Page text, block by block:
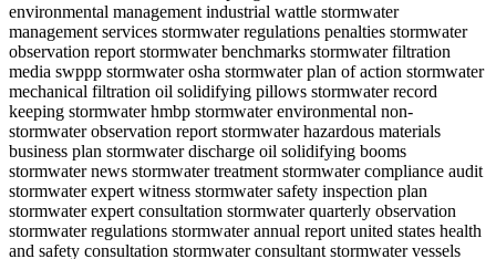
environmental management industrial wattle stormwater
management services stormwater regulations penalties stormwater
observation report stormwater benchmarks stormwater filtration
media swppp stormwater osha stormwater plan of action stormwater
mechanical filtration oil solidifying pillows stormwater record
keeping stormwater hmbp stormwater environmental non-
stormwater observation report stormwater hazardous materials
business plan stormwater discharge oil solidifying booms
stormwater news stormwater treatment stormwater compliance audit
stormwater expert witness stormwater safety inspection plan
stormwater expert consultation stormwater quarterly observation
stormwater regulations stormwater annual report united states health
and safety consultation stormwater consultant stormwater vessels